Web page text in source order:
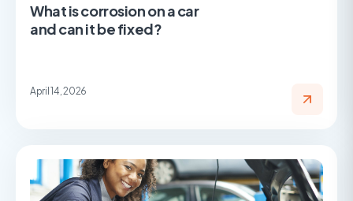
What is corrosion on a car
and can it be fixed?
April 14, 2026